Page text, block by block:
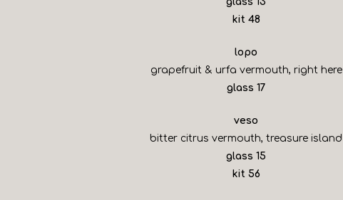
kit $
48
lopo
grapefruit & urfa vermouth, right here
glass $
17
veso
bitter citrus vermouth, treasure island
glass $
15
kit $
56